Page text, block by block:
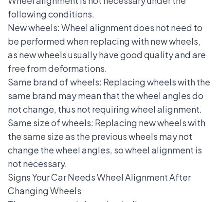
following conditions.
New wheels: Wheel alignment does not need to
be performed when replacing with new wheels,
as new wheels usually have good quality and are
free from deformations.
Same brand of wheels: Replacing wheels with the
same brand may mean that the wheel angles do
not change, thus not requiring wheel alignment.
Same size of wheels: Replacing new wheels with
the same size as the previous wheels may not
change the wheel angles, so wheel alignment is
not necessary.
Signs Your Car Needs Wheel Alignment After
Changing Wheels